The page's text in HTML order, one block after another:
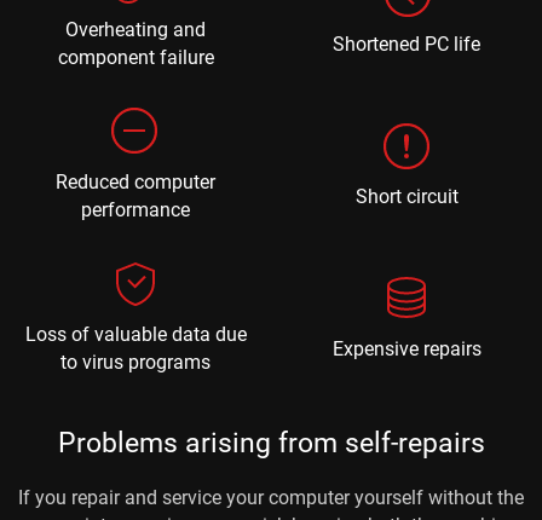
Overheating and
component failure
Shortened PC life
Reduced computer
performance
Short circuit
Loss of valuable data due
to virus programs
Expensive repairs
Problems arising from self-repairs
If you repair and service your computer yourself without the